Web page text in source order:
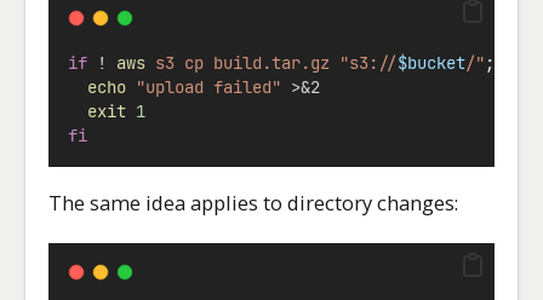
if ! aws s3 cp build.tar.gz "s3://$bucket/" ;
echo "upload failed" >&2
exit 1
fi
The same idea applies to directory changes: